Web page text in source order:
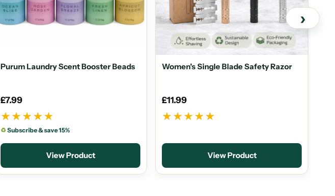
Purum Laundry Scent Booster Beads
£7.99
★★★★★
♻Subscribe & save 15%
View Product
Women's Single Blade Safety Razor
£11.99
★★★★★
View Product
›